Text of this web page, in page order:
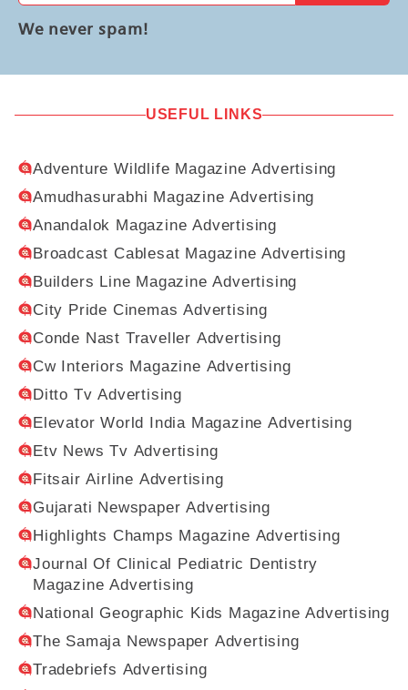
We never spam!
USEFUL LINKS
Adventure Wildlife Magazine Advertising
Amudhasurabhi Magazine Advertising
Anandalok Magazine Advertising
Broadcast Cablesat Magazine Advertising
Builders Line Magazine Advertising
City Pride Cinemas Advertising
Conde Nast Traveller Advertising
Cw Interiors Magazine Advertising
Ditto Tv Advertising
Elevator World India Magazine Advertising
Etv News Tv Advertising
Fitsair Airline Advertising
Gujarati Newspaper Advertising
Highlights Champs Magazine Advertising
Journal Of Clinical Pediatric Dentistry
Magazine Advertising
National Geographic Kids Magazine Advertising
The Samaja Newspaper Advertising
Tradebriefs Advertising